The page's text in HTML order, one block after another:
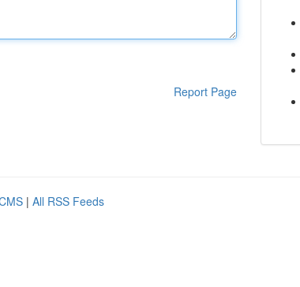
Report Page
| All RSS Feeds